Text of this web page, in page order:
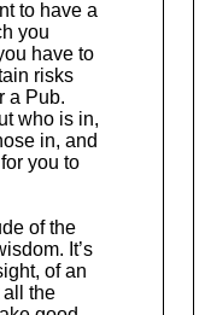
to have a
you
have to
risks
a Pub.
who is in,
in, and
you to
of the
It’s
of an
all the